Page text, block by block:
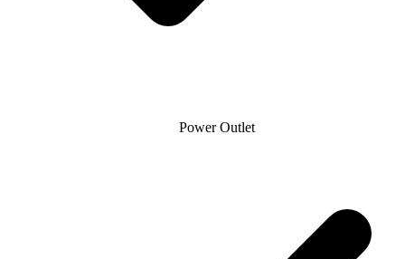
Power Outlet